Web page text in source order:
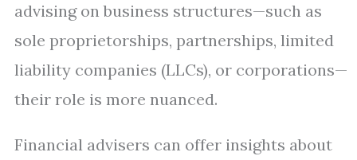
advising on business structures—such as
sole proprietorships, partnerships, limited
liability companies (LLCs), or corporations—
their role is more nuanced.
Financial advisers can offer insights about